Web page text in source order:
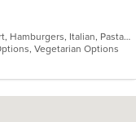
Burritos, Calzones, Chicken, Dessert, Hamburgers, Italian, Pasta, Pizza, Salads, Subs, Wings
Vegetarian Options